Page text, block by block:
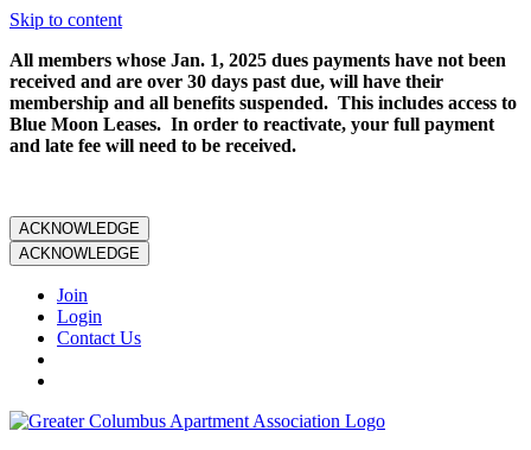
Skip to content
All members whose Jan. 1, 2025 dues payments have not been
received and are over 30 days past due, will have their
membership and all benefits suspended. This includes access to
Blue Moon Leases. In order to reactivate, your full payment
and late fee will need to be received.
ACKNOWLEDGE
ACKNOWLEDGE
Join
Login
Contact Us